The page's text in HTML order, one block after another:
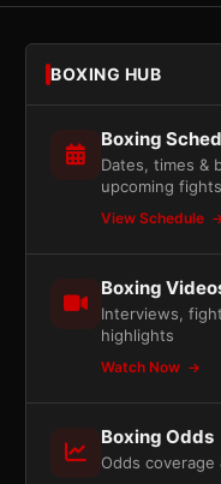
BOXING HUB
Boxing
Dates, times &
upcoming fights
View Schedule
Boxing
Interviews,
highlights
Watch Now
Boxing Odds
Odds coverage